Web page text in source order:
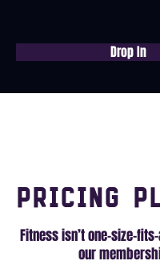
Drop In
Pricing
Fitness isn’t one-size-
our